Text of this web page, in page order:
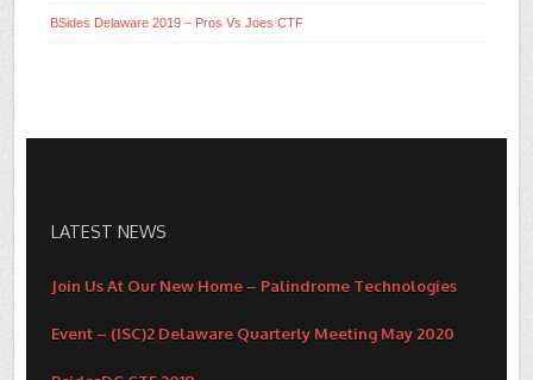
BSides Delaware 2019 – Pros Vs Joes CTF
LATEST NEWS
Join Us At Our New Home – Palindrome Technologies
Event – (ISC)2 Delaware Quarterly Meeting May 2020